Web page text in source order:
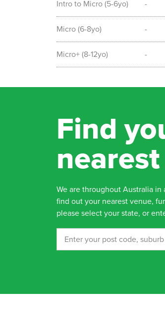
Intro to Micro (5-6yo) -
Micro (6-8yo) -
Micro+ (8-12yo) -
Find
We are throughout Australia in
find out your nearest venue,
please select your state, or